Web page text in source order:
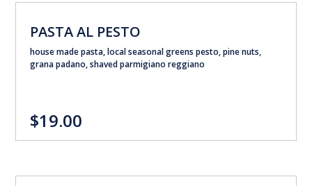
PASTA AL PESTO
house made pasta, local seasonal greens pesto, pine nuts,
grana padano, shaved parmigiano reggiano
$19.00